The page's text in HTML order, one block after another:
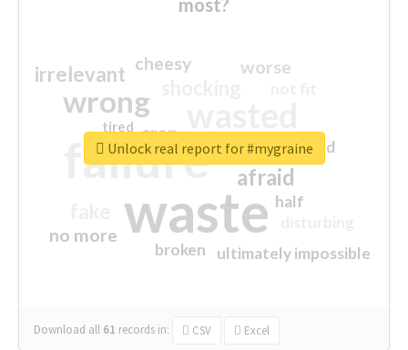
most?
waste
failure
wrong
sorry
afraid
irrelevant worse
no more
crap
cheesy
ultimately impossible
half
closed
broken
tired
Download all 61 records in: CSV Excel
Unlock real report for #mygraine